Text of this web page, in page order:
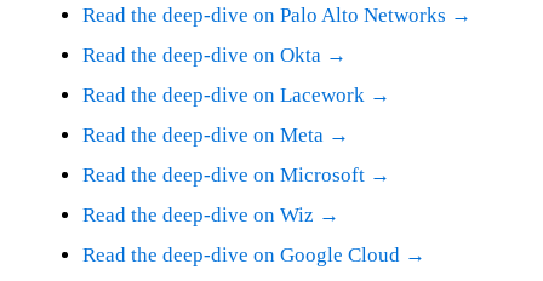
Read the deep-dive on Palo Alto Networks →
Read the deep-dive on Okta →
Read the deep-dive on Lacework →
Read the deep-dive on Meta →
Read the deep-dive on Microsoft →
Read the deep-dive on Wiz →
Read the deep-dive on Google Cloud →